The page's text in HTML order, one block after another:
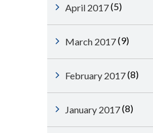
April 2017(5)
March 2017(9)
February 2017(8)
January 2017(8)